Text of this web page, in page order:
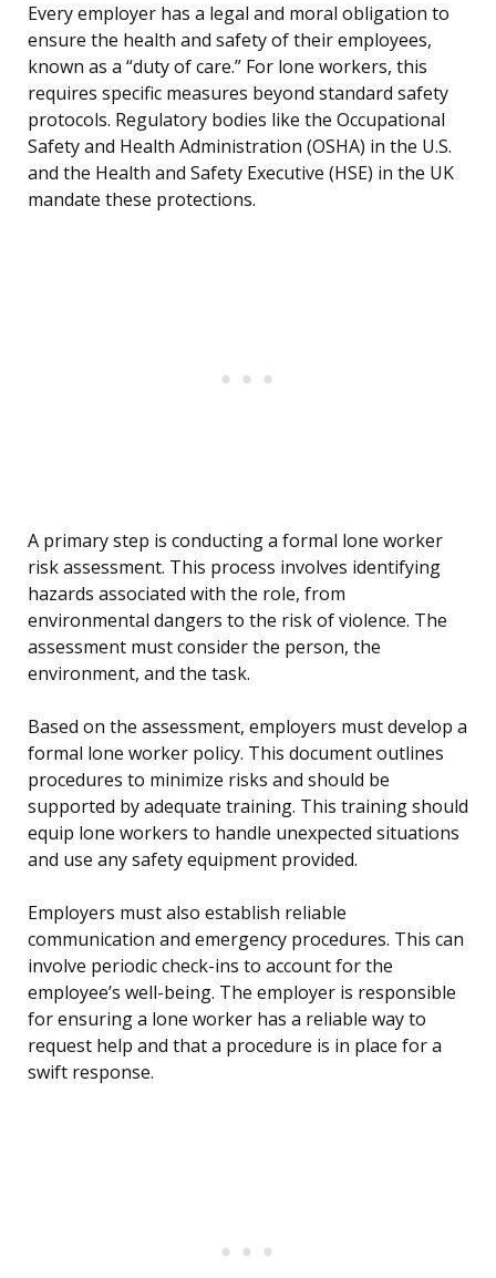
Every employer has a legal and moral obligation to
ensure the health and safety of their employees,
known as a “duty of care.” For lone workers, this
requires specific measures beyond standard safety
protocols. Regulatory bodies like the Occupational
Safety and Health Administration (OSHA) in the U.S.
and the Health and Safety Executive (HSE) in the UK
mandate these protections.
A primary step is conducting a formal lone worker
risk assessment. This process involves identifying
hazards associated with the role, from
environmental dangers to the risk of violence. The
assessment must consider the person, the
environment, and the task.
Based on the assessment, employers must develop a
formal lone worker policy. This document outlines
procedures to minimize risks and should be
supported by adequate training. This training should
equip lone workers to handle unexpected situations
and use any safety equipment provided.
Employers must also establish reliable
communication and emergency procedures. This can
involve periodic check-ins to account for the
employee’s well-being. The employer is responsible
for ensuring a lone worker has a reliable way to
request help and that a procedure is in place for a
swift response.